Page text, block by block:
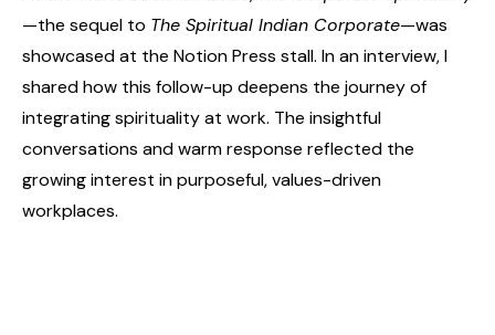
—the sequel to The Spiritual Indian Corporate—was
showcased at the Notion Press stall. In an interview, I
shared how this follow-up deepens the journey of
integrating spirituality at work. The insightful
conversations and warm response reflected the
growing interest in purposeful, values-driven
workplaces.